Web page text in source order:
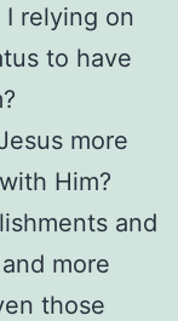
relying on
to have
more
Him?
and
more
those